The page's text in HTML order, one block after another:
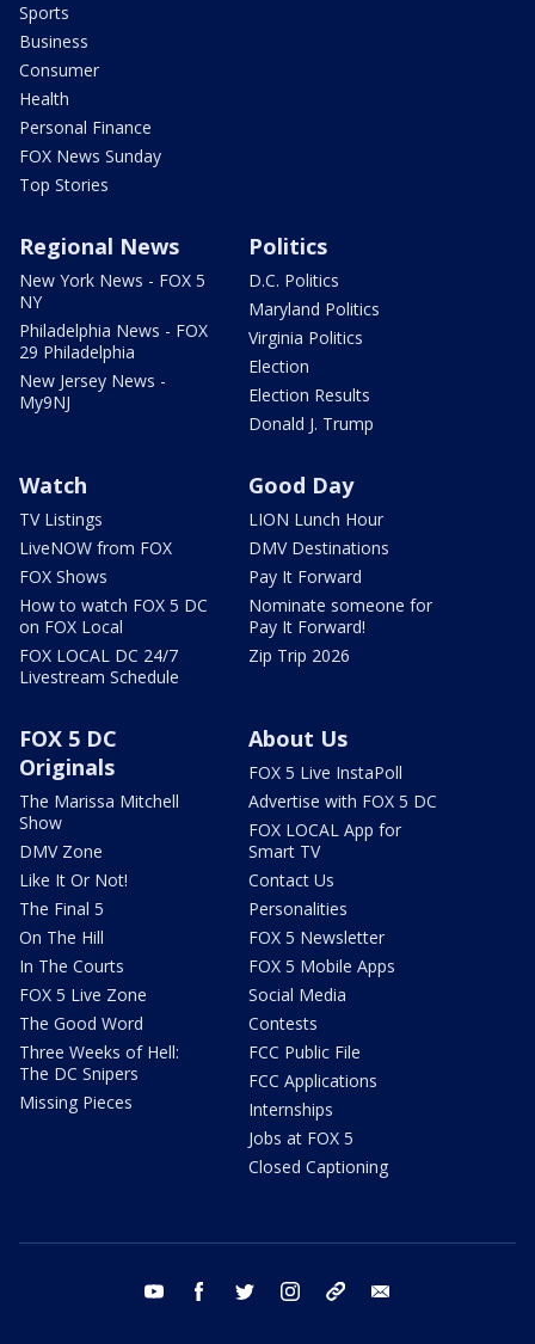
Sports
Business
Consumer
Health
Personal Finance
FOX News Sunday
Top Stories
Regional News
New York News - FOX 5
NY
Philadelphia News - FOX
29 Philadelphia
New Jersey News -
My9NJ
Politics
D.C. Politics
Maryland Politics
Virginia Politics
Election
Election Results
Donald J. Trump
Watch
TV Listings
LiveNOW from FOX
FOX Shows
How to watch FOX 5 DC
on FOX Local
FOX LOCAL DC 24/7
Livestream Schedule
Good Day
LION Lunch Hour
DMV Destinations
Pay It Forward
Nominate someone for
Pay It Forward!
Zip Trip 2026
FOX 5 DC
Originals
The Marissa Mitchell
Show
DMV Zone
Like It Or Not!
The Final 5
On The Hill
In The Courts
FOX 5 Live Zone
The Good Word
Three Weeks of Hell:
The DC Snipers
Missing Pieces
About Us
FOX 5 Live InstaPoll
Advertise with FOX 5 DC
FOX LOCAL App for
Smart TV
Contact Us
Personalities
FOX 5 Newsletter
FOX 5 Mobile Apps
Social Media
Contests
FCC Public File
FCC Applications
Internships
Jobs at FOX 5
Closed Captioning
youtube facebook twitter instagram tiktok